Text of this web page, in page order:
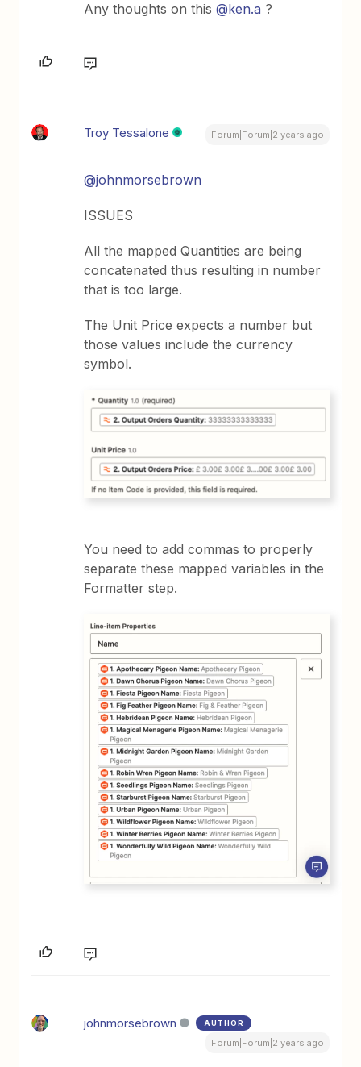
Any thoughts on this@ken.a ?
Troy Tessalone Forum|Forum|2 years ago
@johnmorsebrown
ISSUES
All the mapped Quantities are being
concatenated thus resulting in number
that is too large.
The Unit Price expects a number but
those values include the currency
symbol.
You need to add commas to properly
separate these mapped variables in the
Formatter step.
johnmorsebrown AUTHOR
Forum|Forum|2 years ago